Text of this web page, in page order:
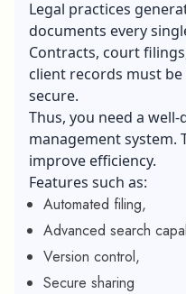
Legal practices
documents every
Contracts, court
client records must
secure.
Thus, you need a
management system.
improve efficiency.
Features such as:
Automated filing,
Advanced search
Version control,
Secure sharing